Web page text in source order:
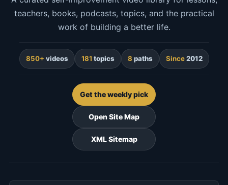
teachers, books, podcasts, topics, and the practical
work of building a better life.
850+ videos 181 topics 8 paths Since2012
Get the weekly pick
Open Site Map
XML Sitemap